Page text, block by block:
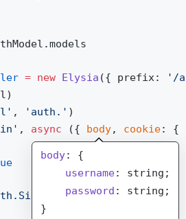
.models
= new Elysia ({ prefix :
'/
)
, 'auth.' )
, async ({ body, cookie: {
body: {
    username
: string;
    password
: string;
}